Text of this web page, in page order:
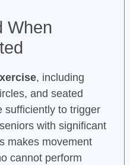
When
, including
and seated
sufficiently to trigger
with significant
makes movement
cannot perform